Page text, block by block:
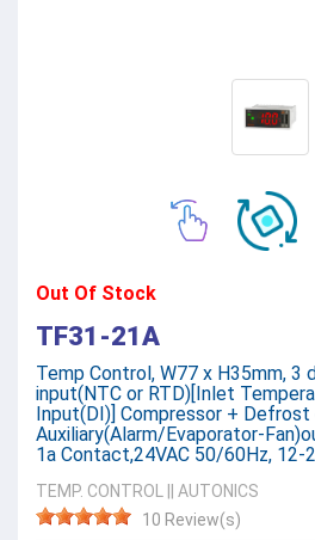
Out Of Stock
TF31-21A
Temp Control, W77 x H35mm, 3
input(NTC or RTD)[Inlet
Input(DI)] Compressor + Defrost
Auxiliary(Alarm/Evaporator-
1a Contact,24VAC 50/60Hz, 12-
TEMP. CONTROL
AUTONICS
10 Review(s)